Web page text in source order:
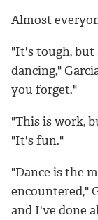
Almost
"It's tough, but
dancing,"
you forget."
"This is work,
"It's fun."
"Dance is the
encountered,"
and I've done